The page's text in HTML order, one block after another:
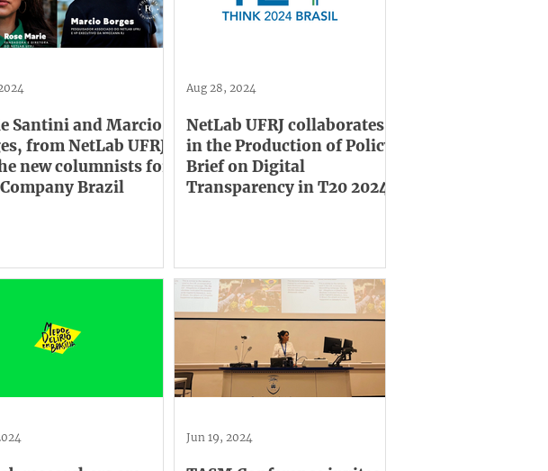
Santini and Marcio
from NetLab UFRJ,
new columnists for
Brazil
NetLab UFRJ collaborates
in the Production of Policy
Brief on Digital
Transparency in T20 2024
Aug 28, 2024
Jun 19, 2024